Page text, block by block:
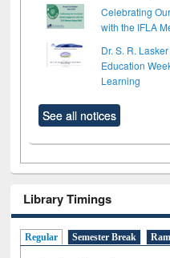
Celebrating
with the IFLA
Dr. S. R.
Education
Learning
See all notices
Library Timings
Regular Semester Break